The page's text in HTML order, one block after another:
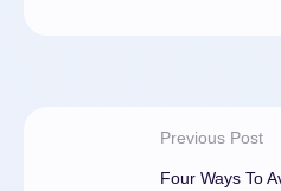
Previous Post
Four Ways To